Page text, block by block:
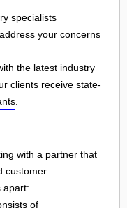
specialists
your concerns
the latest industry
clients receive state-
.
with a partner that
customer
apart:
of